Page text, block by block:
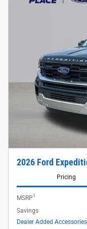
2026 Ford
Pricing
MSRP1
Savings
Dealer Added Accessories